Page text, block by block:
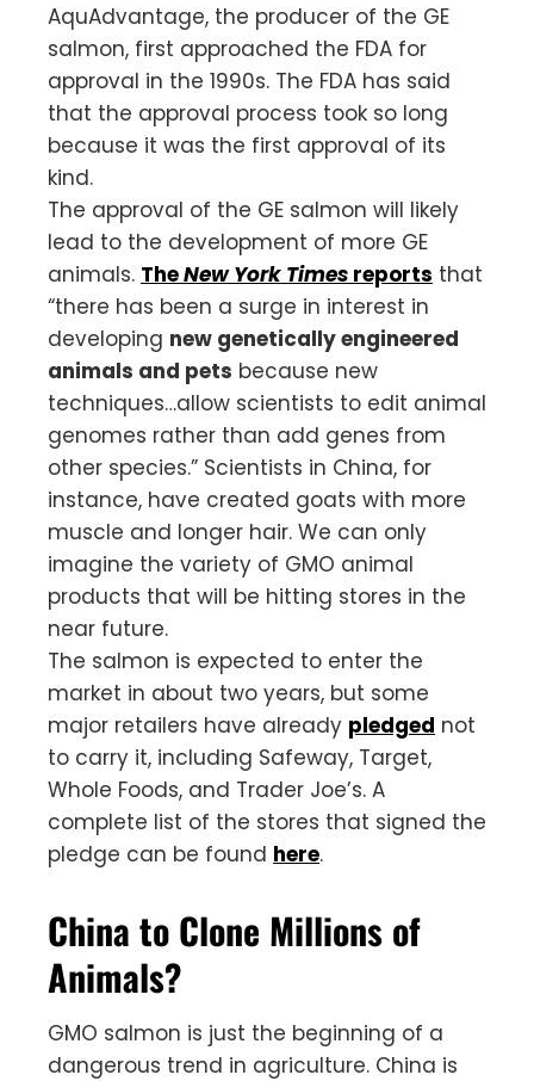
AquAdvantage, the producer of the GE
salmon, first approached the FDA for
approval in the 1990s. The FDA has said
that the approval process took so long
because it was the first approval of its
kind.
The approval of the GE salmon will likely
lead to the development of more GE
animals. TheNew York Times reports that
“there has been a surge in interest in
developing new genetically engineered
animals and pets because new
techniques…allow scientists to edit animal
genomes rather than add genes from
other species.” Scientists in China, for
instance, have created goats with more
muscle and longer hair. We can only
imagine the variety of GMO animal
products that will be hitting stores in the
near future.
The salmon is expected to enter the
market in about two years, but some
major retailers have already pledged not
to carry it, including Safeway, Target,
Whole Foods, and Trader Joe’s. A
complete list of the stores that signed the
pledge can be found here.
China to Clone Millions of
Animals?
GMO salmon is just the beginning of a
dangerous trend in agriculture. China is